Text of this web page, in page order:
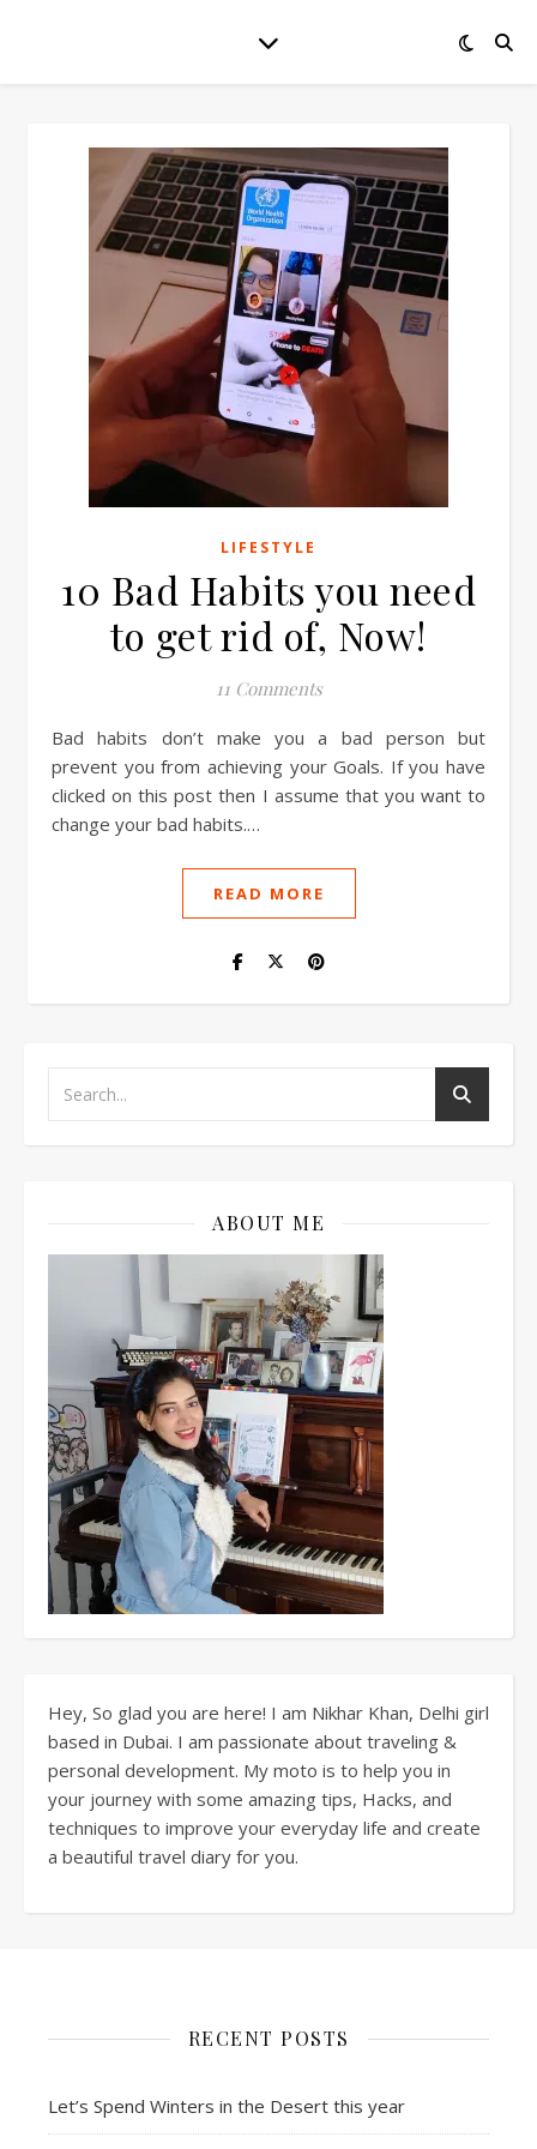
LIFESTYLE
10 Bad Habits you need
to get rid of, Now!
11 Comments
Bad habits don’t make you a bad person but
prevent you from achieving your Goals. If you have
clicked on this post then I assume that you want to
change your bad habits.…
READ MORE
ABOUT ME
Hey, So glad you are here! I am Nikhar Khan, Delhi girl
based in Dubai. I am passionate about traveling &
personal development. My moto is to help you in
your journey with some amazing tips, Hacks, and
techniques to improve your everyday life and create
a beautiful travel diary for you.
RECENT POSTS
Let’s Spend Winters in the Desert this year